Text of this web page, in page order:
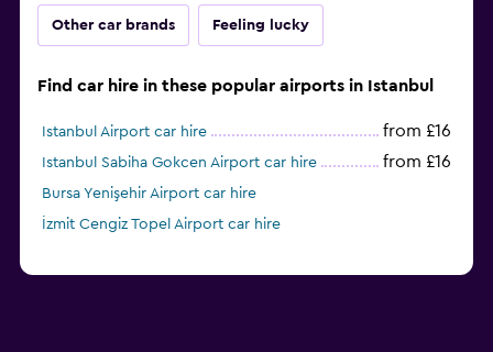
Other car brands Feeling lucky
Find car hire in these popular airports in Istanbul
Istanbul Airport car hire from £16
Istanbul Sabiha Gokcen Airport car hire from £16
Bursa Yenişehir Airport car hire
İzmit Cengiz Topel Airport car hire